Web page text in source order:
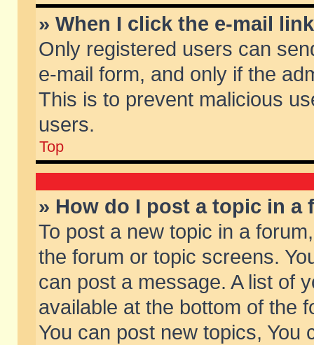
» When I click the e-mail
Only registered users can
e-mail form, and only if the
This is to prevent malicious
users.
Top
» How do I post a topic in a
To post a new topic in a
the forum or topic screens.
can post a message. A list of
available at the bottom of the
You can post new topics, You